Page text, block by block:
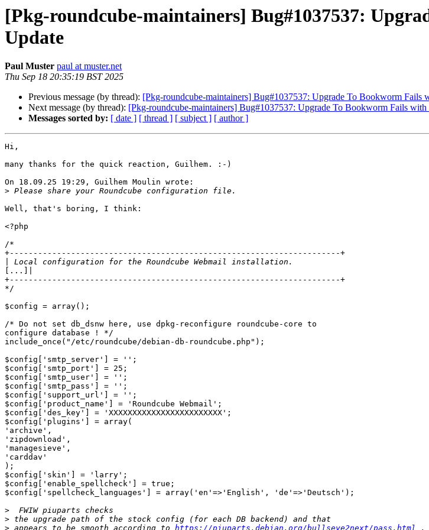
[Pkg-roundcube-maintainers] Bug#1037537:
Update
Paul Muster paul at muster.net
Thu Sep 18 20:35:19 BST 2025
Previous message (by thread): [Pkg-roundcube-maintainers] Bug#1037537: Upgrade To Bookworm Fails
Next message (by thread): [Pkg-roundcube-maintainers] Bug#1037537: Upgrade To Bookworm Fails with
Messages sorted by: [ date ] [ thread ] [ subject ] [ author ]
Hi,
many thanks for the quick reaction, Guilhem. :-)
On 18.09.25 19:29, Guilhem Moulin wrote:
>
Well, that's boring, I think:
<?php
/*
+----------------------------------------------------------------------+
[...]|
+----------------------------------------------------------------------+
*/
$config = array();
/* Do not set db_dsnw here, use dpkg-reconfigure roundcube-core to
configure database ! */
include_once("/etc/roundcube/debian-db-roundcube.php");
$config['smtp_server'] = '';
$config['smtp_port'] = 25;
$config['smtp_user'] = '';
$config['smtp_pass'] = '';
$config['support_url'] = '';
$config['product_name'] = 'Roundcube Webmail';
$config['des_key'] = 'XXXXXXXXXXXXXXXXXXXXXXXX';
$config['plugins'] = array(
'archive',
'zipdownload',
'managesieve',
'carddav'
);
$config['skin'] = 'larry';
$config['enable_spellcheck'] = true;
$config['spellcheck_languages'] = array('en'=>'English', 'de'=>'Deutsch');
>
>
> appears to be smooth according to https://piuparts.debian.org/bullseye2next/pass.html